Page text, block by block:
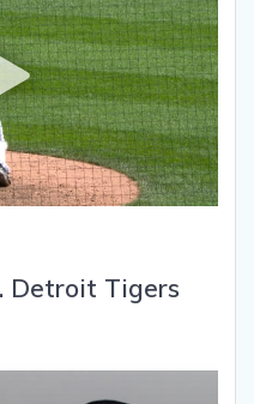
Detroit Tigers